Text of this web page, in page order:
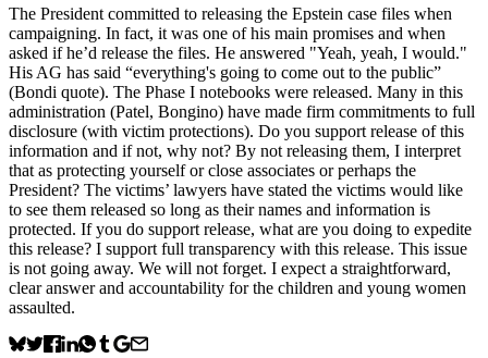
The President committed to releasing the Epstein case files when
campaigning. In fact, it was one of his main promises and when
asked if he’d release the files. He answered "Yeah, yeah, I would."
His AG has said “everything's going to come out to the public”
(Bondi quote). The Phase I notebooks were released. Many in this
administration (Patel, Bongino) have made firm commitments to full
disclosure (with victim protections). Do you support release of this
information and if not, why not? By not releasing them, I interpret
that as protecting yourself or close associates or perhaps the
President? The victims’ lawyers have stated the victims would like
to see them released so long as their names and information is
protected. If you do support release, what are you doing to expedite
this release? I support full transparency with this release. This issue
is not going away. We will not forget. I expect a straightforward,
clear answer and accountability for the children and young women
assaulted.